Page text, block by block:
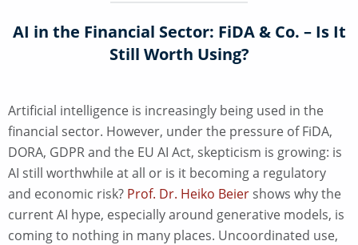
AI in the Financial Sector: FiDA & Co. – Is It
Still Worth Using?
Artificial intelligence is increasingly being used in the
financial sector. However, under the pressure of FiDA,
DORA, GDPR and the EU AI Act, skepticism is growing: is
AI still worthwhile at all or is it becoming a regulatory
and economic risk? Prof. Dr. Heiko Beier shows why the
current AI hype, especially around generative models, is
coming to nothing in many places. Uncoordinated use,